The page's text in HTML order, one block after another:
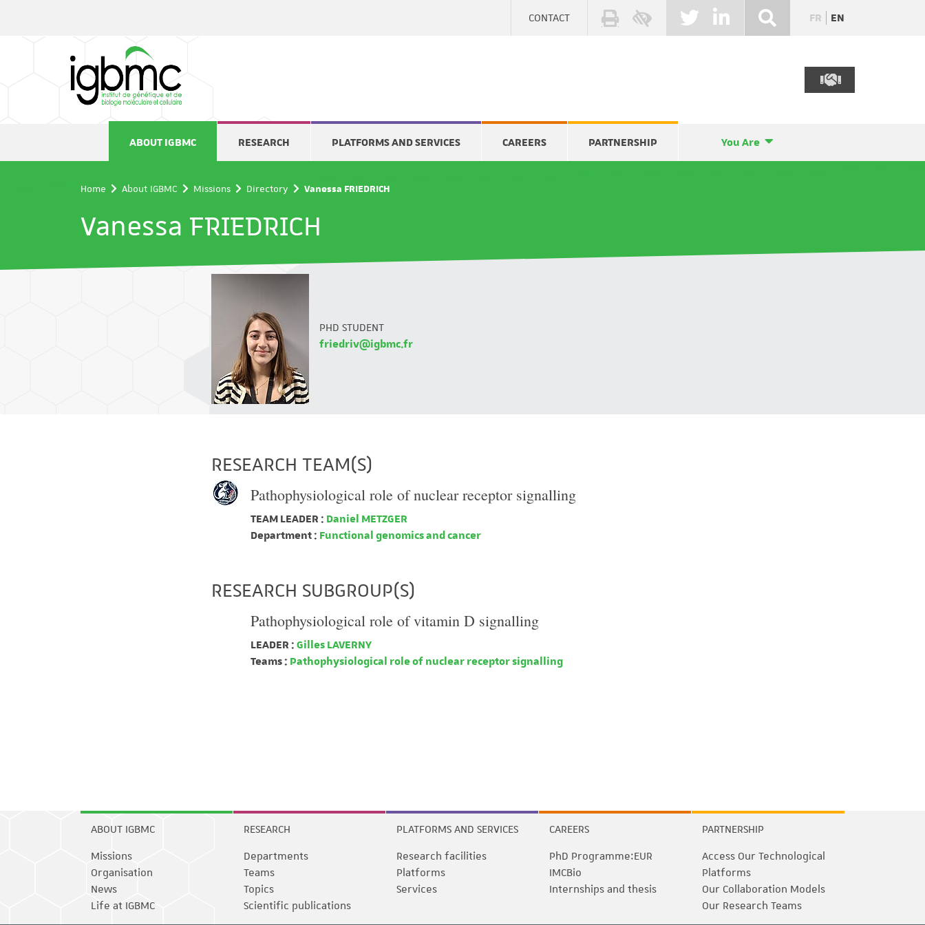
CONTACT FR EN
ABOUT IGBMC RESEARCH PLATFORMS AND SERVICES CAREERS PARTNERSHIP You Are
Home About IGBMC Missions Directory Vanessa FRIEDRICH
Vanessa FRIEDRICH
PHD STUDENT
friedriv@igbmc.fr
RESEARCH TEAM(S)
Pathophysiological role of nuclear receptor signalling
TEAM LEADER : Daniel METZGER
Department : Functional genomics and cancer
RESEARCH SUBGROUP(S)
Pathophysiological role of vitamin D signalling
LEADER : Gilles LAVERNY
Teams : Pathophysiological role of nuclear receptor signalling
ABOUT IGBMC
Missions
Organisation
News
Life at IGBMC
RESEARCH
Departments
Teams
Topics
Scientific publications
PLATFORMS AND SERVICES
Research facilities
Platforms
Services
CAREERS
PhD Programme:EUR
IMCBio
Internships and thesis
PARTNERSHIP
Access Our Technological
Platforms
Our Collaboration Models
Our Research Teams